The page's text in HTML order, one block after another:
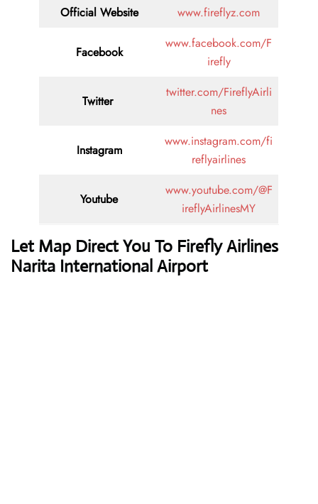
Official Website
www.fireflyz.com
Facebook
www.facebook.com/F
irefly
Twitter
twitter.com/FireflyAirli
nes
Instagram
www.instagram.com/fi
reflyairlines
Youtube
www.youtube.com/@F
ireflyAirlinesMY
Let Map Direct You To Firefly Airlines
Narita International Airport